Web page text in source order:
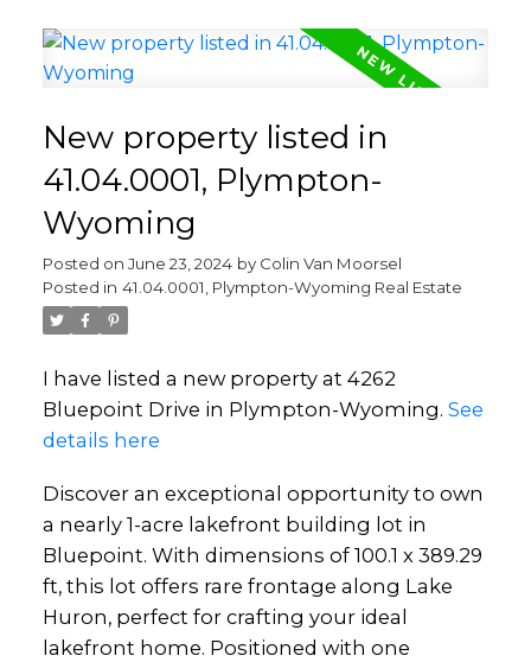
New property listed in
41.04.0001, Plympton-
Wyoming
Posted on June 23, 2024 by Colin Van Moorsel
Posted in 41.04.0001, Plympton-Wyoming Real Estate
I have listed a new property at 4262
Bluepoint Drive in Plympton-Wyoming. See
details here
Discover an exceptional opportunity to own
a nearly 1-acre lakefront building lot in
Bluepoint. With dimensions of 100.1 x 389.29
ft, this lot offers rare frontage along Lake
Huron, perfect for crafting your ideal
lakefront home. Positioned with one